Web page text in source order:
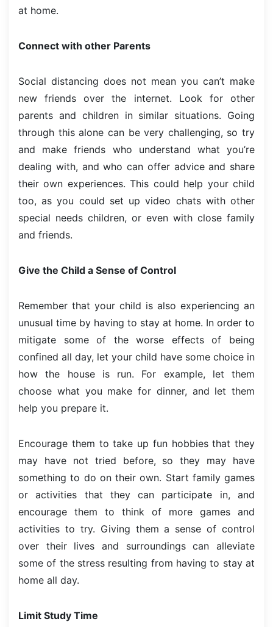
at home.
Connect with other Parents
Social distancing does not mean you can’t make
new friends over the internet. Look for other
parents and children in similar situations. Going
through this alone can be very challenging, so try
and make friends who understand what you’re
dealing with, and who can offer advice and share
their own experiences. This could help your child
too, as you could set up video chats with other
special needs children, or even with close family
and friends.
Give the Child a Sense of Control
Remember that your child is also experiencing an
unusual time by having to stay at home. In order to
mitigate some of the worse effects of being
confined all day, let your child have some choice in
how the house is run. For example, let them
choose what you make for dinner, and let them
help you prepare it.
Encourage them to take up fun hobbies that they
may have not tried before, so they may have
something to do on their own. Start family games
or activities that they can participate in, and
encourage them to think of more games and
activities to try. Giving them a sense of control
over their lives and surroundings can alleviate
some of the stress resulting from having to stay at
home all day.
Limit Study Time